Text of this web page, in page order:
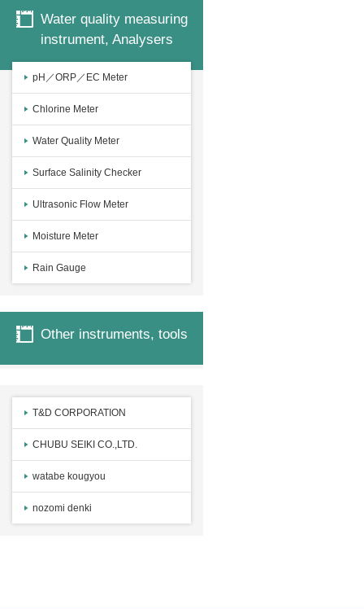
Water quality measuring
instrument, Analysers
pH／ORP／EC Meter
Chlorine Meter
Water Quality Meter
Surface Salinity Checker
Ultrasonic Flow Meter
Moisture Meter
Rain Gauge
Other instruments, tools
T&D CORPORATION
CHUBU SEIKI CO.,LTD.
watabe kougyou
nozomi denki